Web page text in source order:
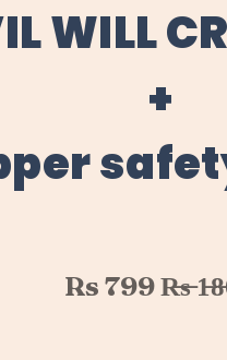
WILL
+
Rs 799 R̶s̶